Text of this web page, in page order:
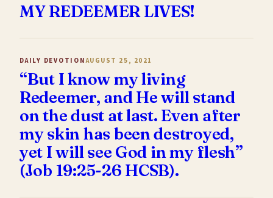
MY REDEEMER LIVES!
DAILY DEVOTIONAUGUST 25, 2021
“But I know my living
Redeemer, and He will stand
on the dust at last. Even after
my skin has been destroyed,
yet I will see God in my flesh”
(Job 19:25-26 HCSB).